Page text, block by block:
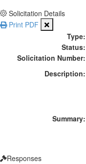
Solicitation Details
Print PDF
Type:
Status:
Solicitation Number:
Description:
Summary:
Responses